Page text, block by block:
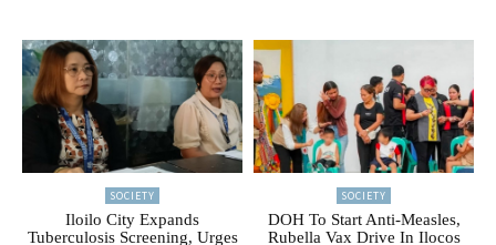
SOCIETY
Iloilo City Expands
Tuberculosis Screening, Urges
SOCIETY
DOH To Start Anti-Measles,
Rubella Vax Drive In Ilocos